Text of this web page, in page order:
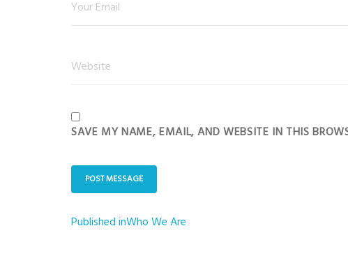
SAVE MY NAME, EMAIL, AND WEBSITE IN THIS
Post
Published inWho We Are